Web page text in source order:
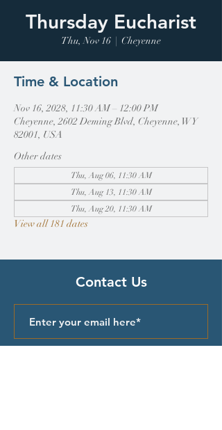
Thursday Eucharist
Thu, Nov 16
  |
Cheyenne
Time & Location
Nov 16, 2028, 11:30 AM – 12:00 PM
Cheyenne, 2602 Deming Blvd, Cheyenne, WY
82001, USA
Other dates
Thu, Aug 06, 11:30 AM
Thu, Aug 13, 11:30 AM
Thu, Aug 20, 11:30 AM
View all 181 dates
Contact Us